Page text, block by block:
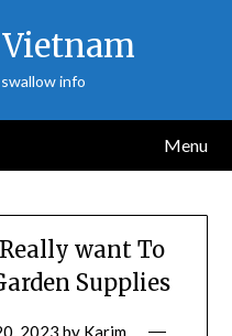
info
Menu
want To
Supplies
2023 by Karim